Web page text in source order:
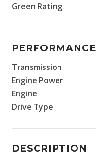
Green Rating
PERFORMANCE
Transmission
Engine Power
Engine
Drive Type
DESCRIPTION